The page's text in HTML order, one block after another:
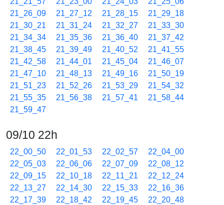
21_26_09
21_27_12 21_28_15
21_29_18
21_30_21
21_31_24 21_32_27
21_33_30
21_34_34
21_35_36 21_36_40
21_37_42
21_38_45
21_39_49 21_40_52
21_41_55
21_42_58
21_44_01 21_45_04
21_46_07
21_47_10
21_48_13 21_49_16
21_50_19
21_51_23
21_52_26 21_53_29
21_54_32
21_55_35
21_56_38 21_57_41
21_58_44
21_59_47
09/10 22h
22_00_50 22_01_53 22_02_57
22_04_00
22_05_03
22_06_06 22_07_09
22_08_12
22_09_15
22_10_18 22_11_21
22_12_24
22_13_27
22_14_30 22_15_33
22_16_36
22_17_39
22_18_42 22_19_45
22_20_48